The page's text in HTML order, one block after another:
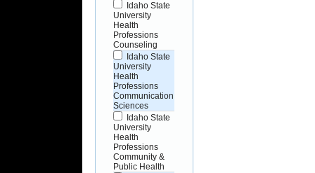
Idaho State
University
Health
Professions
Counseling
Idaho State
University
Health
Professions
Communication
Sciences
Idaho State
University
Health
Professions
Community &
Public Health